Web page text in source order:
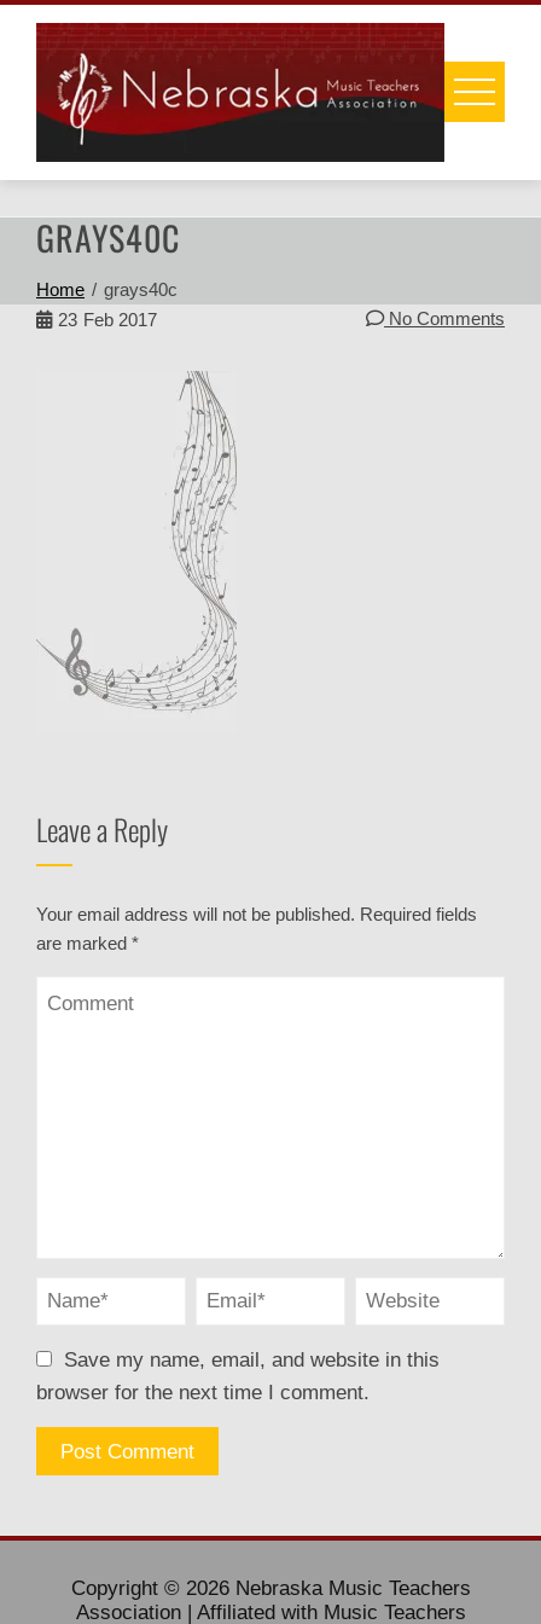
content
GRAYS40C
Home
grays40c
23 Feb 2017 No Comments
Leave a Reply
Your email address will not be published. Required fields
are marked *
Save my name, email, and website in this
browser for the next time I comment.
Copyright © 2026 Nebraska Music Teachers
Association | Affiliated with Music Teachers